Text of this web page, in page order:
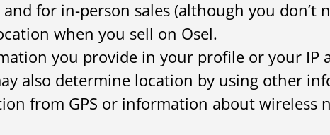
for in-person sales (although you don’t
when you sell on Osel.
you provide in your profile or your IP
also determine location by using other
from GPS or information about wireless